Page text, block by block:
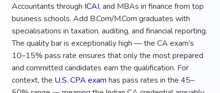
Accountants through ICAI, and MBAs in finance from top
business schools. Add B.Com/M.Com graduates with
specialisations in taxation, auditing, and financial reporting.
The quality bar is exceptionally high — the CA exam’s
10–15% pass rate ensures that only the most prepared
and committed candidates earn the qualification. For
context, the U.S. CPA exam has pass rates in the 45–